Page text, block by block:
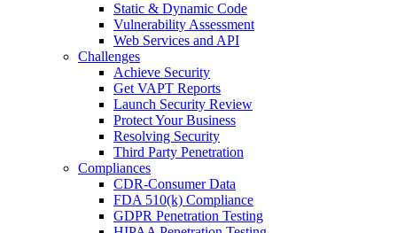
Static & Dynamic Code
Vulnerability Assessment
Web Services and API
Challenges
Achieve Security
Get VAPT Reports
Launch Security Review
Protect Your Business
Resolving Security
Third Party Penetration
Compliances
CDR-Consumer Data
FDA 510(k) Compliance
GDPR Penetration Testing